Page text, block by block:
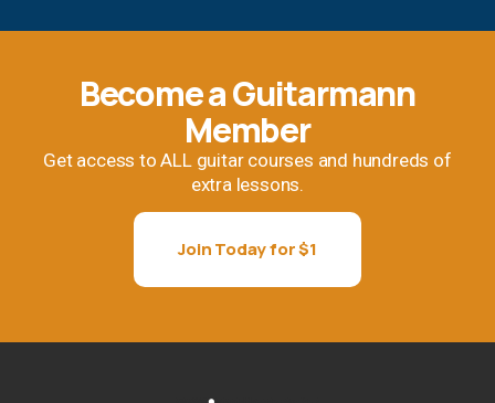
Become a Guitarmann
Member
Get access to ALL guitar courses and hundreds of
extra lessons.
Join Today for $1